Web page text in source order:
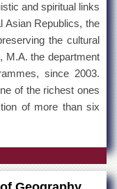
and spiritual links
Asian Republics, the
the cultural
M.A. the department
since 2003.
of the richest ones
of more than six